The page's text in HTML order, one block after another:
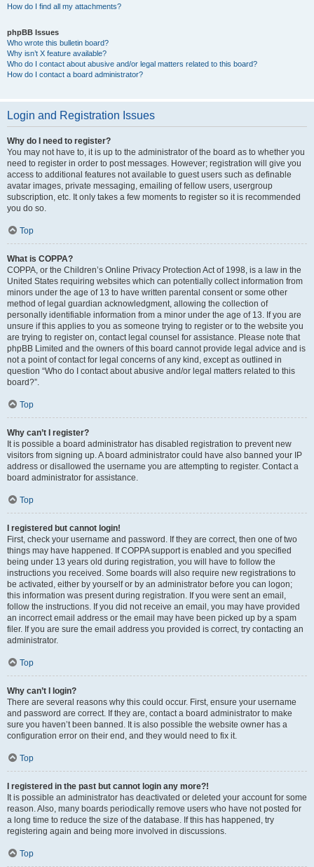
How do I find all my attachments?
phpBB Issues
Who wrote this bulletin board?
Why isn’t X feature available?
Who do I contact about abusive and/or legal matters related to this board?
How do I contact a board administrator?
Login and Registration Issues
Why do I need to register?
You may not have to, it is up to the administrator of the board as to whether you
need to register in order to post messages. However; registration will give you
access to additional features not available to guest users such as definable
avatar images, private messaging, emailing of fellow users, usergroup
subscription, etc. It only takes a few moments to register so it is recommended
you do so.
Top
What is COPPA?
COPPA, or the Children’s Online Privacy Protection Act of 1998, is a law in the
United States requiring websites which can potentially collect information from
minors under the age of 13 to have written parental consent or some other
method of legal guardian acknowledgment, allowing the collection of
personally identifiable information from a minor under the age of 13. If you are
unsure if this applies to you as someone trying to register or to the website you
are trying to register on, contact legal counsel for assistance. Please note that
phpBB Limited and the owners of this board cannot provide legal advice and is
not a point of contact for legal concerns of any kind, except as outlined in
question “Who do I contact about abusive and/or legal matters related to this
board?”.
Top
Why can’t I register?
It is possible a board administrator has disabled registration to prevent new
visitors from signing up. A board administrator could have also banned your IP
address or disallowed the username you are attempting to register. Contact a
board administrator for assistance.
Top
I registered but cannot login!
First, check your username and password. If they are correct, then one of two
things may have happened. If COPPA support is enabled and you specified
being under 13 years old during registration, you will have to follow the
instructions you received. Some boards will also require new registrations to
be activated, either by yourself or by an administrator before you can logon;
this information was present during registration. If you were sent an email,
follow the instructions. If you did not receive an email, you may have provided
an incorrect email address or the email may have been picked up by a spam
filer. If you are sure the email address you provided is correct, try contacting an
administrator.
Top
Why can’t I login?
There are several reasons why this could occur. First, ensure your username
and password are correct. If they are, contact a board administrator to make
sure you haven’t been banned. It is also possible the website owner has a
configuration error on their end, and they would need to fix it.
Top
I registered in the past but cannot login any more?!
It is possible an administrator has deactivated or deleted your account for some
reason. Also, many boards periodically remove users who have not posted for
a long time to reduce the size of the database. If this has happened, try
registering again and being more involved in discussions.
Top